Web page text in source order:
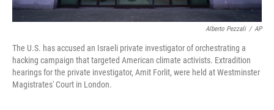
Alberto Pezzali / AP
The U.S. has accused an Israeli private investigator of orchestrating a
hacking campaign that targeted American climate activists. Extradition
hearings for the private investigator, Amit Forlit, were held at Westminster
Magistrates' Court in London.